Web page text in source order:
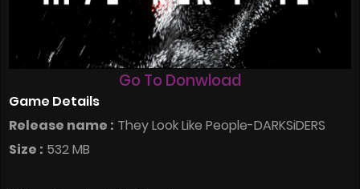
Go To Donwload
Game Details
Release name : They Look Like People-DARKSiDERS
Size : 532 MB